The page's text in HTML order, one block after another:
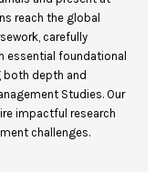
reach the global
carefully
essential foundational
both depth and
Studies. Our
impactful research
challenges.